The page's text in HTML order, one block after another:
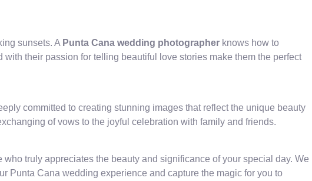
sunsets. A Punta Cana wedding photographer knows how to
their passion for telling beautiful love stories make them the perfect
committed to creating stunning images that reflect the unique beauty
of vows to the joyful celebration with family and friends.
truly appreciates the beauty and significance of your special day. We
Punta Cana wedding experience and capture the magic for you to